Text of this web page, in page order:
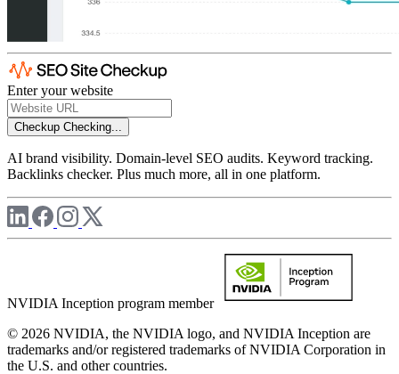
Enter your website
Checkup Checking...
AI brand visibility. Domain-level SEO audits. Keyword tracking.
Backlinks checker. Plus much more, all in one platform.
NVIDIA Inception program member
© 2026 NVIDIA, the NVIDIA logo, and NVIDIA Inception are
trademarks and/or registered trademarks of NVIDIA Corporation in
the U.S. and other countries.